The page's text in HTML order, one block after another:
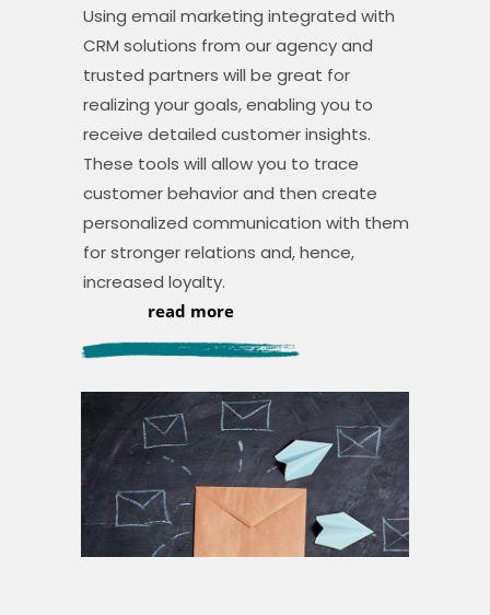
Using email marketing integrated with
CRM solutions from our agency and
trusted partners will be great for
realizing your goals, enabling you to
receive detailed customer insights.
These tools will allow you to trace
customer behavior and then create
personalized communication with them
for stronger relations and, hence,
increased loyalty.
read more